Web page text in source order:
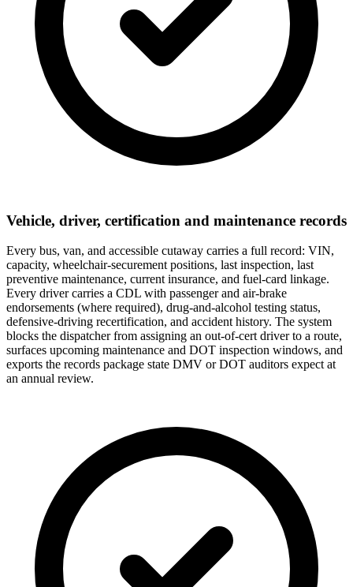
Vehicle, driver, certification and maintenance records
Every bus, van, and accessible cutaway carries a full record: VIN,
capacity, wheelchair-securement positions, last inspection, last
preventive maintenance, current insurance, and fuel-card linkage.
Every driver carries a CDL with passenger and air-brake
endorsements (where required), drug-and-alcohol testing status,
defensive-driving recertification, and accident history. The system
blocks the dispatcher from assigning an out-of-cert driver to a route,
surfaces upcoming maintenance and DOT inspection windows, and
exports the records package state DMV or DOT auditors expect at
an annual review.